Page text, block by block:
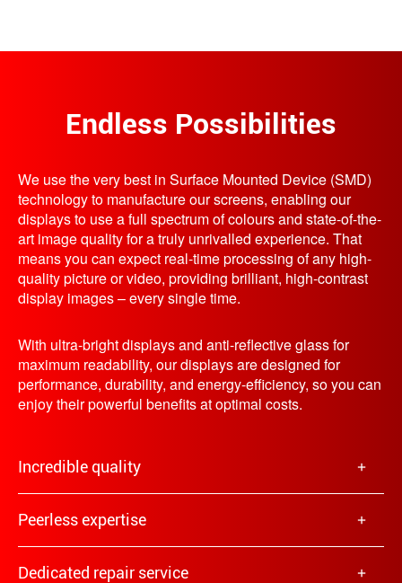
Endless Possibilities
We use the very best in Surface Mounted Device (SMD)
technology to manufacture our screens, enabling our
displays to use a full spectrum of colours and state-of-the-
art image quality for a truly unrivalled experience. That
means you can expect real-time processing of any high-
quality picture or video, providing brilliant, high-contrast
display images – every single time.
With ultra-bright displays and anti-reflective glass for
maximum readability, our displays are designed for
performance, durability, and energy-efficiency, so you can
enjoy their powerful benefits at optimal costs.
Incredible quality
Peerless expertise
Dedicated repair service